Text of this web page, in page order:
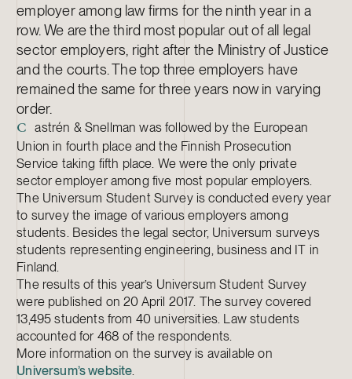
employer among law firms for the ninth year in a
row. We are the third most popular out of all legal
sector employers, right after the Ministry of Justice
and the courts. The top three employers have
remained the same for three years now in varying
order.
C
astrén & Snellman was followed by the European
Union in fourth place and the Finnish Prosecution
Service taking fifth place. We were the only private
sector employer among five most popular employers.
The Universum Student Survey is conducted every year
to survey the image of various employers among
students. Besides the legal sector, Universum surveys
students representing engineering, business and IT in
Finland.
The results of this year’s Universum Student Survey
were published on 20 April 2017. The survey covered
13,495 students from 40 universities. Law students
accounted for 468 of the respondents.
More information on the survey is available on
Universum’s website